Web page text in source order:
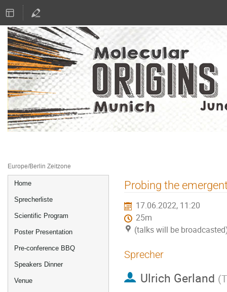
Europe/Berlin Zeitzone
Veranstaltungsmenü
Home
Sprecherliste
Scientific Program
Poster Presentation
Pre-conference BBQ
Speakers Dinner
Venue
Probing the
17.06.2022, 11:20
25m
(talks will be
Sprecher
Ulrich Gerland (